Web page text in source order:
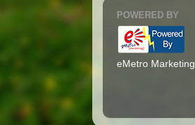
POWERED BY
eMetro Marketing